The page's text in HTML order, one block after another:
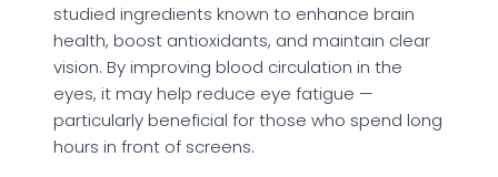
studied ingredients known to enhance brain
health, boost antioxidants, and maintain clear
vision. By improving blood circulation in the
eyes, it may help reduce eye fatigue —
particularly beneficial for those who spend long
hours in front of screens.